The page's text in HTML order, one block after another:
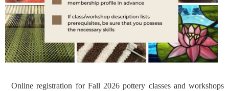
Online registration for Fall 2026 pottery classes and workshops